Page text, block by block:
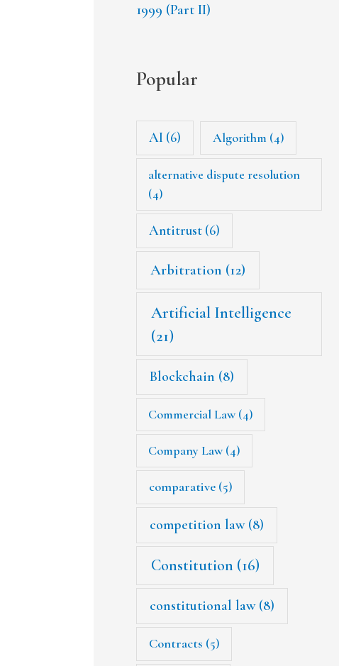
1999 (Part II)
Popular
AI (6) Algorithm (4)
alternative dispute resolution
(4)
Antitrust (6)
Arbitration (12)
Artificial Intelligence
(21)
Blockchain (8)
Commercial Law(4)
Company Law(4)
comparative(5)
competition law(8)
Constitution (16)
constitutional law(8)
Contracts (5)